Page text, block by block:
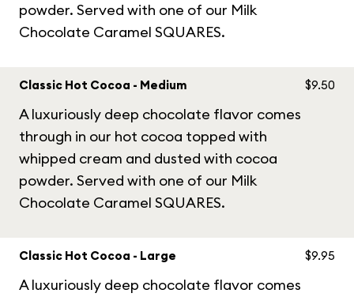
powder. Served with one of our Milk
Chocolate Caramel SQUARES.
Classic Hot Cocoa - Medium
A luxuriously deep chocolate flavor comes
through in our hot cocoa topped with
whipped cream and dusted with cocoa
powder. Served with one of our Milk
Chocolate Caramel SQUARES.
$9.50
Classic Hot Cocoa - Large
A luxuriously deep chocolate flavor comes
$9.95